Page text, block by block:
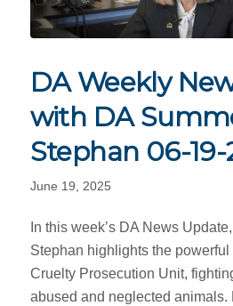
DA Weekly
with DA
Stephan 06-19-
June 19, 2025
In this week’s DA News
Stephan highlights the powerful
Cruelty Prosecution Unit,
abused and neglected animals.